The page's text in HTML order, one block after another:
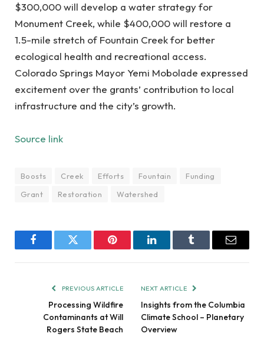
$300,000 will develop a water strategy for
Monument Creek, while $400,000 will restore a
1.5-mile stretch of Fountain Creek for better
ecological health and recreational access.
Colorado Springs Mayor Yemi Mobolade expressed
excitement over the grants’ contribution to local
infrastructure and the city’s growth.
Source link
Boosts Creek Efforts Fountain
Funding
Grant
Restoration Watershed
FacebookTwitter Pinterest LinkedInTumblr Email
PREVIOUS ARTICLE
Processing Wildfire
Contaminants at Will
Rogers State Beach
NEXT ARTICLE
Insights from the Columbia
Climate School – Planetary
Overview